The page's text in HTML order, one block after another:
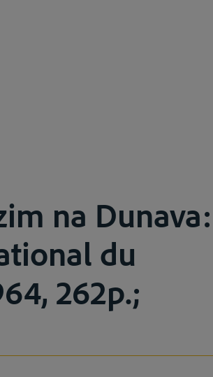
na Dunava:
du
262p.;